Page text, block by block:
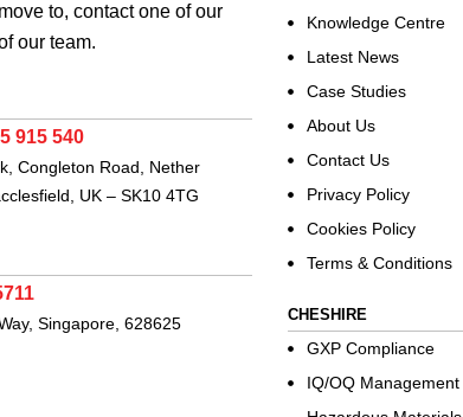
to, contact one of our
our team.
915 540
Congleton Road, Nether
UK – SK10 4TG
Singapore, 628625
Knowledge Centre
Latest News
Case Studies
About Us
Contact Us
Privacy Policy
Cookies Policy
Terms & Conditions
CHESHIRE
GXP Compliance
IQ/OQ Management